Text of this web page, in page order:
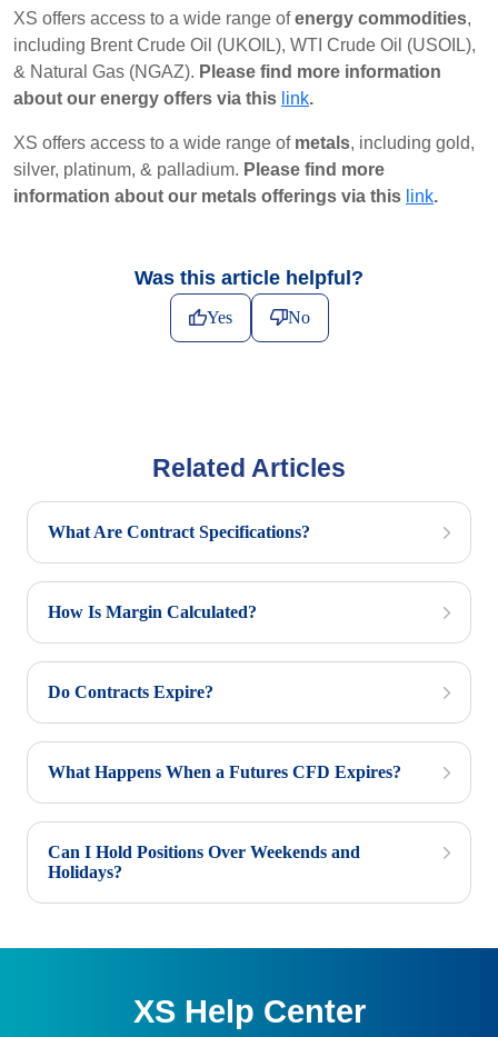
XS offers access to a wide range ofenergy commodities,
including Brent Crude Oil (UKOIL), WTI Crude Oil (USOIL),
& Natural Gas (NGAZ). Please find more information
about our energy offers via this link.
XS offers access to a wide range of metals, including gold,
silver, platinum, & palladium. Please find more
information about our metals offerings via this link.
Was this article helpful?
Yes No
Related Articles
What Are Contract Specifications?
How Is Margin Calculated?
Do Contracts Expire?
What Happens When a Futures CFD Expires?
Can I Hold Positions Over Weekends and
Holidays?
XS Help Center